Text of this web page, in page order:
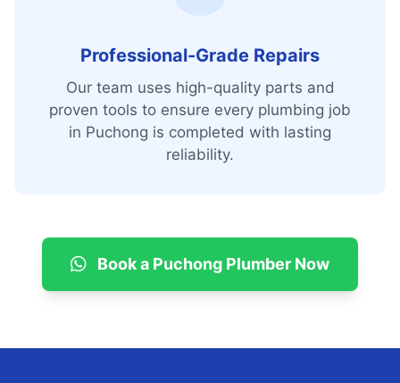
Professional-Grade Repairs
Our team uses high-quality parts and
proven tools to ensure every plumbing job
in Puchong is completed with lasting
reliability.
Book a Puchong Plumber Now